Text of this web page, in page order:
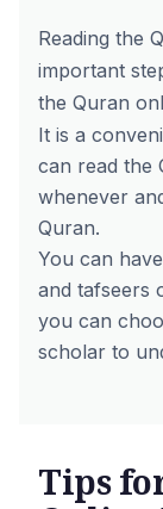
Reading the
important
the Quran
It is a
can read the
whenever
Quran.
You can
and tafseers
you can
scholar to
Tips